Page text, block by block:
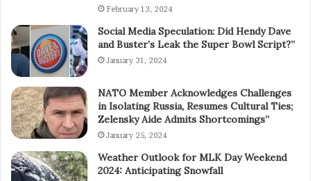
February 13, 2024
Social Media Speculation: Did Hendy Dave
and Buster’s Leak the Super Bowl Script?”
January 31, 2024
NATO Member Acknowledges Challenges
in Isolating Russia, Resumes Cultural Ties;
Zelensky Aide Admits Shortcomings”
January 25, 2024
Weather Outlook for MLK Day Weekend
2024: Anticipating Snowfall